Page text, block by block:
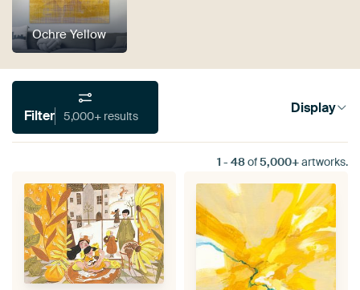
Ochre Yellow
Filter 5,000+ results Display
1 - 48of5,000+artworks.